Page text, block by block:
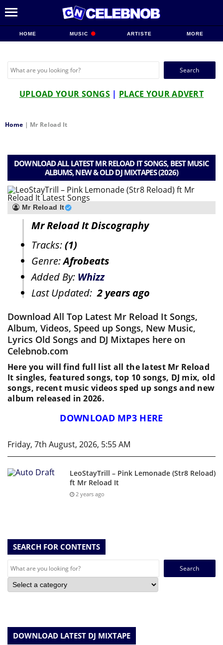
HOME MUSIC ARTISTE MORE
Search
UPLOAD YOUR SONGS | PLACE YOUR ADVERT
Home | Mr Reload It
DOWNLOAD ALL LATEST MR RELOAD IT SONGS, BEST MUSIC
ALBUMS, NEW & OLD DJ MIXTAPES (2026)
Mr Reload It
Mr Reload It Discography
Tracks:(1)
Genre:Afrobeats
Added By: Whizz
Last Updated:2 years ago
Download All Top Latest Mr Reload It Songs,
Album, Videos, Speed up Songs, New Music,
Lyrics Old Songs and DJ Mixtapes here on
Celebnob.com
Here you will find full list all the latest Mr Reload
It singles, featured songs, top 10 songs, DJ mix, old
songs, recent music videos sped up songs and new
album released in 2026.
DOWNLOAD MP3 HERE
Friday, 7th August, 2026, 5:55 AM
LeoStayTrill – Pink Lemonade (Str8 Reload)
ft Mr Reload It
2 years ago
SEARCH FOR CONTENTS
Search
DOWNLOAD LATEST DJ MIXTAPE